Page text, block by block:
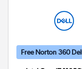
Free Norton 360